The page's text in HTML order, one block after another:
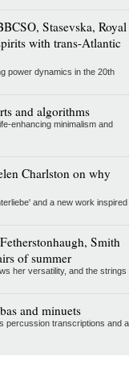
Stasevska, Royal
with trans-Atlantic
power dynamics in the 20th
and algorithms
enhancing minimalism and
Charlston on why
and a new work inspired
Smith
of summer
her versatility, and the strings
and minuets
percussion transcriptions and a